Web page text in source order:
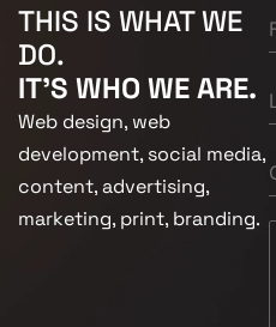
THIS IS WHAT WE
DO.
IT'S WHO WE ARE.
Web design, web
development, social media,
content, advertising,
marketing, print, branding.